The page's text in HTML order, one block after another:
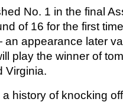
No. 1 in the final
of 16 for the first
appearance later
play the winner of
Virginia.
history of knocking